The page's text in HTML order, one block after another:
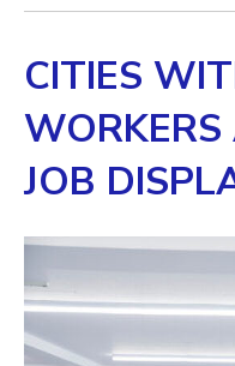
AI Job Displacement by
CITIES
JOB